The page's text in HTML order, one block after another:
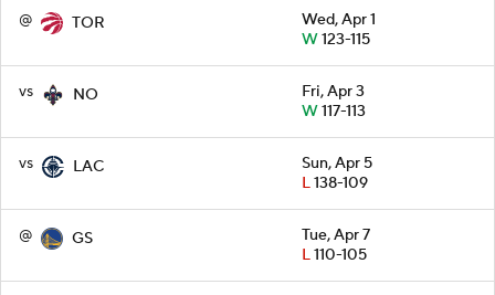
@ TOR
Wed, Apr 1
W123-115
vs NO
Fri, Apr 3
W117-113
vs LAC
Sun, Apr 5
L138-109
@ GS
Tue, Apr 7
L110-105